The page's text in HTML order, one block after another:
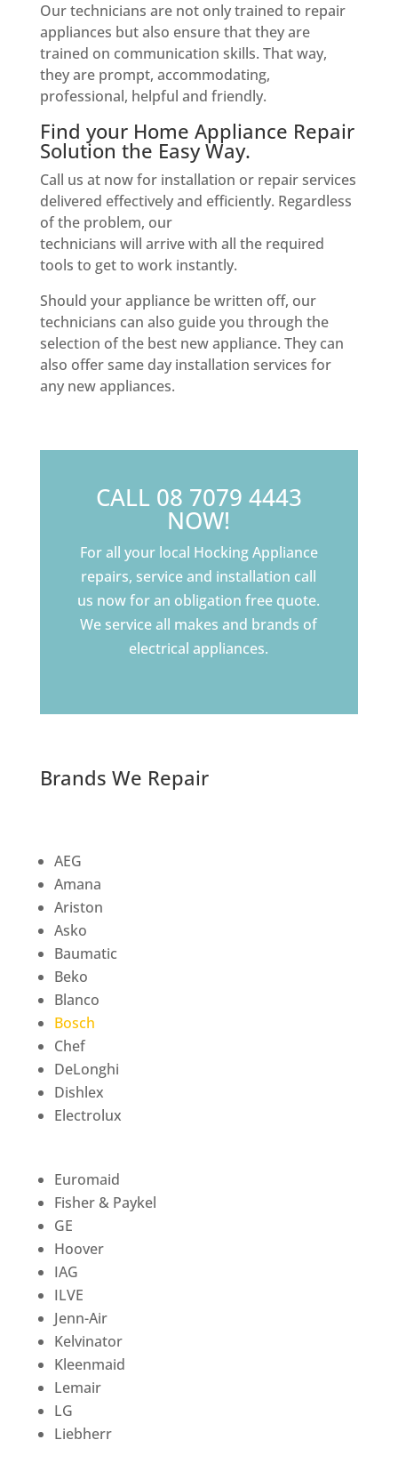
Our technicians are not only trained to repair
appliances but also ensure that they are
trained on communication skills. That way,
they are prompt, accommodating,
professional, helpful and friendly.
Find your Home Appliance Repair
Solution the Easy Way.
Call us at now for installation or repair services
delivered effectively and efficiently. Regardless
of the problem, our
technicians will arrive with all the required
tools to get to work instantly.
Should your appliance be written off, our
technicians can also guide you through the
selection of the best new appliance. They can
also offer same day installation services for
any new appliances.
CALL 08 7079 4443
NOW!
For all your local Hocking Appliance
repairs, service and installation call
us now for an obligation free quote.
We service all makes and brands of
electrical appliances.
Brands We Repair
AEG
Amana
Ariston
Asko
Baumatic
Beko
Blanco
Bosch
Chef
DeLonghi
Dishlex
Electrolux
Euromaid
Fisher & Paykel
GE
Hoover
IAG
ILVE
Jenn-Air
Kelvinator
Kleenmaid
Lemair
LG
Liebherr